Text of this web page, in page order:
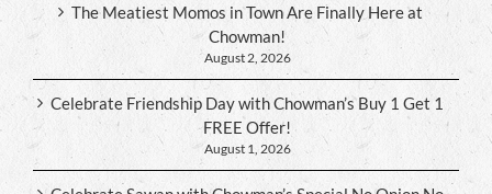
The Meatiest Momos in Town Are Finally Here at
Chowman!
August 2, 2026
Celebrate Friendship Day with Chowman’s Buy 1 Get 1
FREE Offer!
August 1, 2026